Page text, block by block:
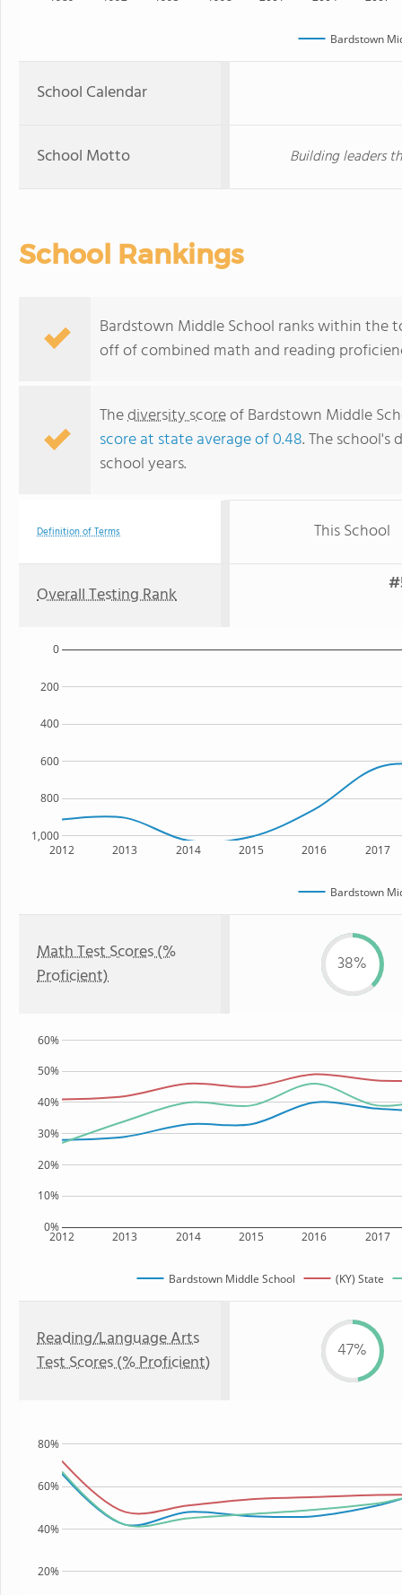
Bardstown
School Calendar
School Motto Building leaders
School Rankings
Bardstown Middle School ranks within the
off of combined math and reading
Thediversity scoreof Bardstown Middle
score at state average of 0.48. The
school years.
Definition of Terms This School
Overall Testing Rank
2012 2013 2014 2015 2016 2017
1,000
800
600
400
200
0
Bardstown
Math Test Scores (%
Proficient)
38%
2012 2013 2014 2015 2016 2017
0%
10%
20%
30%
40%
50%
60%
Bardstown Middle School (KY) State
Reading/Language Arts
Test Scores (% Proficient)
47%
20%
40%
60%
80%